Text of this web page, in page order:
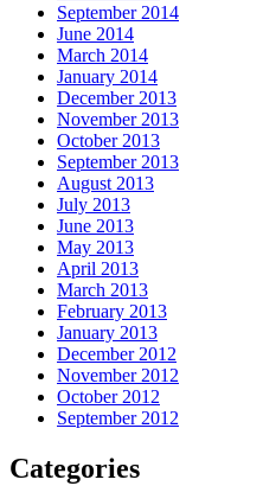
September 2014
June 2014
March 2014
January 2014
December 2013
November 2013
October 2013
September 2013
August 2013
July 2013
June 2013
May 2013
April 2013
March 2013
February 2013
January 2013
December 2012
November 2012
October 2012
September 2012
Categories